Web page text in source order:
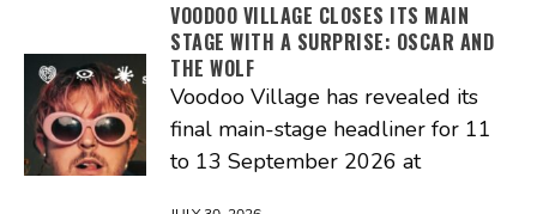
VOODOO VILLAGE CLOSES ITS MAIN
STAGE WITH A SURPRISE: OSCAR AND
THE WOLF
Voodoo Village has revealed its
final main-stage headliner for 11
to 13 September 2026 at